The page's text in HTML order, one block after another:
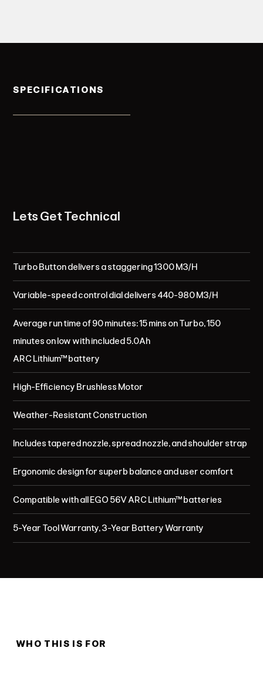
SPECIFICATIONS
Lets Get Technical
Turbo Button delivers a staggering 1300 M3/H
Variable-speed control dial delivers 440-980 M3/H
Average run time of 90 minutes: 15 mins on Turbo, 150
minutes on low with included 5.0Ah
ARC Lithium™ battery
High-Efficiency Brushless Motor
Weather-Resistant Construction
Includes tapered nozzle, spread nozzle, and shoulder strap
Ergonomic design for superb balance and user comfort
Compatible with all EGO 56V ARC Lithium™ batteries
5-Year Tool Warranty, 3-Year Battery Warranty
WHO THIS IS FOR